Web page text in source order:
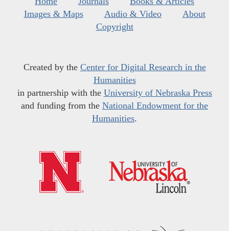
Images & Maps
Audio & Video
About
Copyright
Created by the Center for Digital Research in the
Humanities
in partnership with the University of Nebraska Press
and funding from the National Endowment for the
Humanities.